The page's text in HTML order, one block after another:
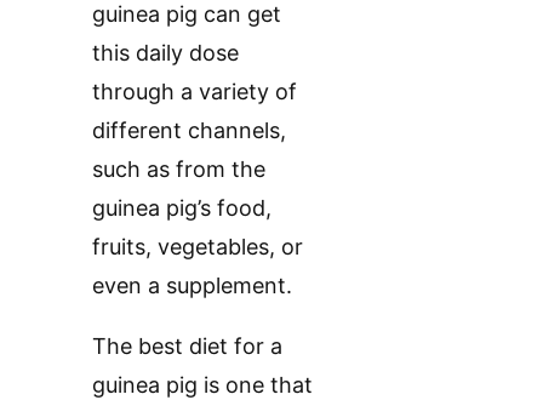
guinea pig can get
this daily dose
through a variety of
different channels,
such as from the
guinea pig’s food,
fruits, vegetables, or
even a supplement.
The best diet for a
guinea pig is one that